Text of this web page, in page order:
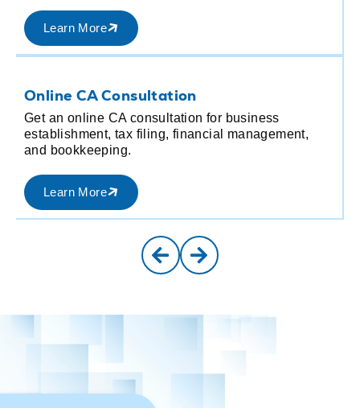
Learn More
Online CA Consultation
Get an online CA consultation for business
establishment, tax filing, financial management,
and bookkeeping.
Learn More